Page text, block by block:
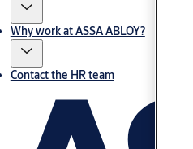
Why work at ASSA ABLOY?
Contact the HR team